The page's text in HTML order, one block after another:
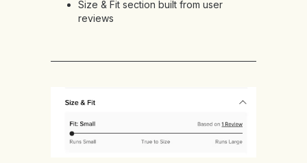
Size & Fit section built from user
reviews